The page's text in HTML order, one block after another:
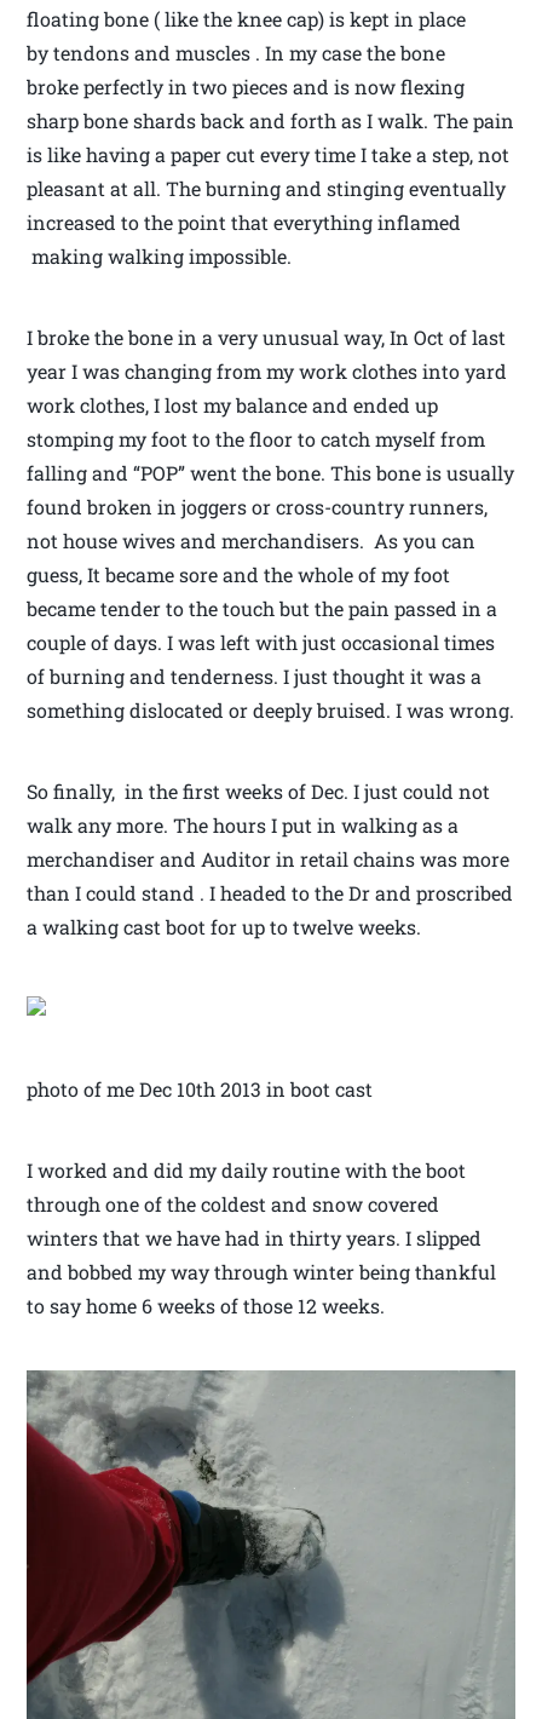
floating bone ( like the knee cap) is kept in place
by tendons and muscles . In my case the bone
broke perfectly in two pieces and is now flexing
sharp bone shards back and forth as I walk. The pain
is like having a paper cut every time I take a step, not
pleasant at all. The burning and stinging eventually
increased to the point that everything inflamed
making walking impossible.
I broke the bone in a very unusual way, In Oct of last
year I was changing from my work clothes into yard
work clothes, I lost my balance and ended up
stomping my foot to the floor to catch myself from
falling and “POP” went the bone. This bone is usually
found broken in joggers or cross-country runners,
not house wives and merchandisers. As you can
guess, It became sore and the whole of my foot
became tender to the touch but the pain passed in a
couple of days. I was left with just occasional times
of burning and tenderness. I just thought it was a
something dislocated or deeply bruised. I was wrong.
So finally, in the first weeks of Dec. I just could not
walk any more. The hours I put in walking as a
merchandiser and Auditor in retail chains was more
than I could stand . I headed to the Dr and proscribed
a walking cast boot for up to twelve weeks.
photo of me Dec 10th 2013 in boot cast
I worked and did my daily routine with the boot
through one of the coldest and snow covered
winters that we have had in thirty years. I slipped
and bobbed my way through winter being thankful
to say home 6 weeks of those 12 weeks.